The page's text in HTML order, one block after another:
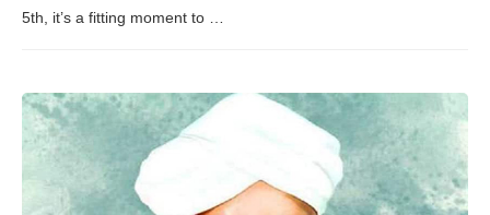
5th, it’s a fitting moment to …